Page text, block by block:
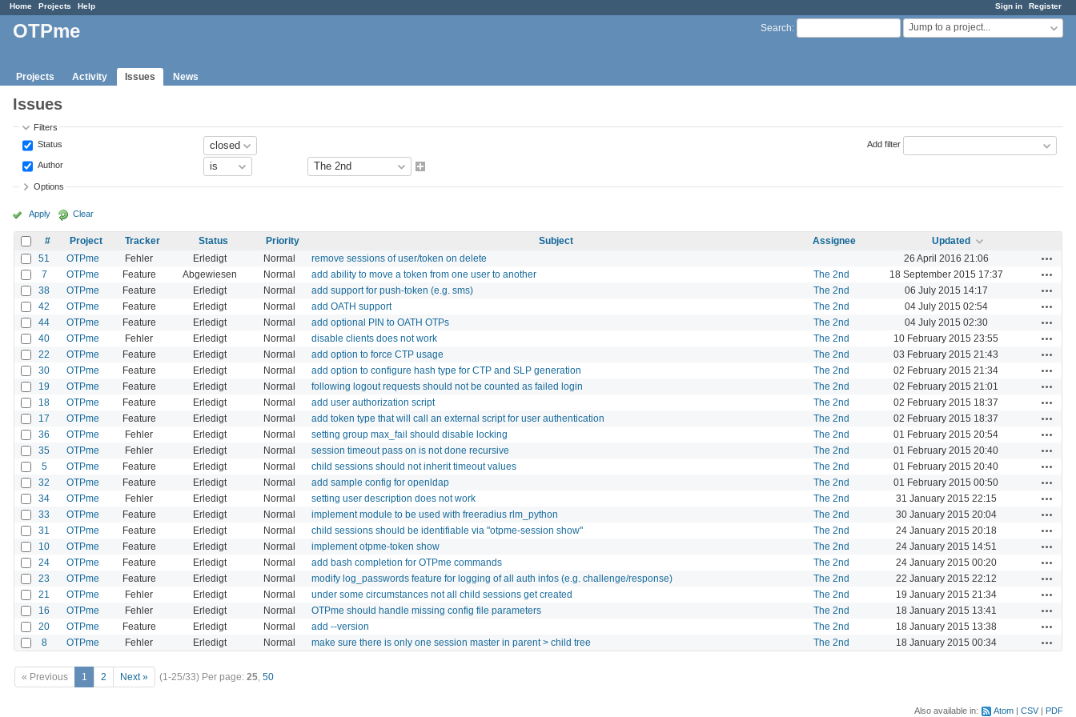
Sign in Register
Home Projects Help
Search: Jump to a project...
OTPme
Projects Activity Issues News
Issues
Filters
Status
Author
Add filter
Options
Apply Clear
# Project Tracker Status Priority Subject Assignee
Updated
51
OTPme Fehler Erledigt Normal remove sessions of user/token on delete 26 April 2016 21:06
7 OTPme Feature Abgewiesen Normal add ability to move a token from one user to another The 2nd 18 September 2015 17:37
38 OTPme Feature Erledigt Normal add support for push-token (e.g. sms) The 2nd 06 July 2015 14:17
42 OTPme Feature Erledigt Normal add OATH support The 2nd 04 July 2015 02:54
44 OTPme Feature Erledigt Normal add optional PIN to OATH OTPs The 2nd 04 July 2015 02:30
40 OTPme Fehler Erledigt Normal disable clients does not work The 2nd 10 February 2015 23:55
22 OTPme Feature Erledigt Normal add option to force CTP usage The 2nd 03 February 2015 21:43
30 OTPme Feature Erledigt Normal add option to configure hash type for CTP and SLP generation The 2nd 02 February 2015 21:34
19 OTPme Feature Erledigt Normal following logout requests should not be counted as failed login The 2nd 02 February 2015 21:01
18 OTPme Feature Erledigt Normal add user authorization script The 2nd 02 February 2015 18:37
17 OTPme Feature Erledigt Normal add token type that will call an external script for user authentication The 2nd 02 February 2015 18:37
36 OTPme Fehler Erledigt Normal setting group max_fail should disable locking The 2nd 01 February 2015 20:54
35 OTPme Fehler Erledigt Normal session timeout pass on is not done recursive The 2nd 01 February 2015 20:40
5 OTPme Feature Erledigt Normal child sessions should not inherit timeout values The 2nd 01 February 2015 20:40
32 OTPme Feature Erledigt Normal add sample config for openldap The 2nd 01 February 2015 00:50
34 OTPme Fehler Erledigt Normal setting user description does not work The 2nd 31 January 2015 22:15
33 OTPme Feature Erledigt Normal implement module to be used with freeradius rlm_python The 2nd 30 January 2015 20:04
31 OTPme Feature Erledigt Normal child sessions should be identifiable via "otpme-session show" The 2nd 24 January 2015 20:18
10 OTPme Feature Erledigt Normal implement otpme-token show The 2nd 24 January 2015 14:51
24 OTPme Feature Erledigt Normal add bash completion for OTPme commands The 2nd 24 January 2015 00:20
23 OTPme Feature Erledigt Normal modify log_passwords feature for logging of all auth infos (e.g. challenge/response) The 2nd 22 January 2015 22:12
21 OTPme Fehler Erledigt Normal under some circumstances not all child sessions get created The 2nd 19 January 2015 21:34
16 OTPme Fehler Erledigt Normal OTPme should handle missing config file parameters The 2nd 18 January 2015 13:41
20 OTPme Feature Erledigt Normal add --version The 2nd 18 January 2015 13:38
8 OTPme Fehler Erledigt Normal make sure there is only one session master in parent > child tree The 2nd 18 January 2015 00:34
« Previous 1 2 Next » (1-25/33) Per page: 25, 50
Also available in: Atom CSV PDF